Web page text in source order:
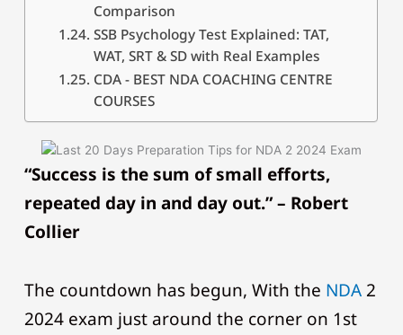
Comparison
SSB Psychology Test Explained: TAT,
WAT, SRT & SD with Real Examples
CDA - BEST NDA COACHING CENTRE
COURSES
“Success is the sum of small efforts,
repeated day in and day out.” – Robert
Collier
The countdown has begun, With the NDA 2
2024 exam just around the corner on 1st